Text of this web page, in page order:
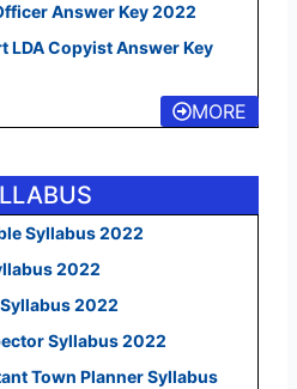
Answer Key 2022
LDA Copyist Answer Key
MORE
Syllabus 2022
2022
2022
Syllabus 2022
Town Planner Syllabus